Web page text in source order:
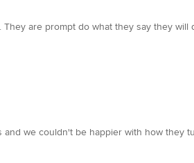
are prompt do what they say they
we couldn't be happier with how they